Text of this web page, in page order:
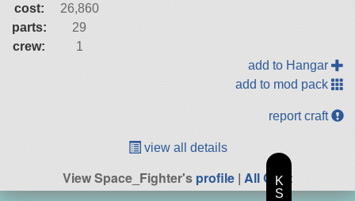
cost:
26,860
parts:
29
crew:
1
add to Hangar
add to mod pack
report craft
view all details
View Space_Fighter'sprofile | All Craft
K
S